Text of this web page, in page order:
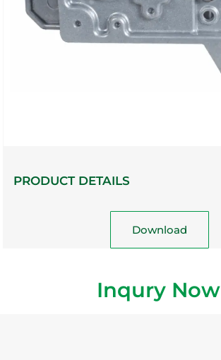
PRODUCT DETAILS
Download
Inqury Now